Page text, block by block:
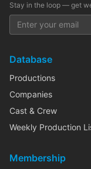
Stay in the loop — get
Database
Productions
Companies
Cast & Crew
Weekly Production
Membership